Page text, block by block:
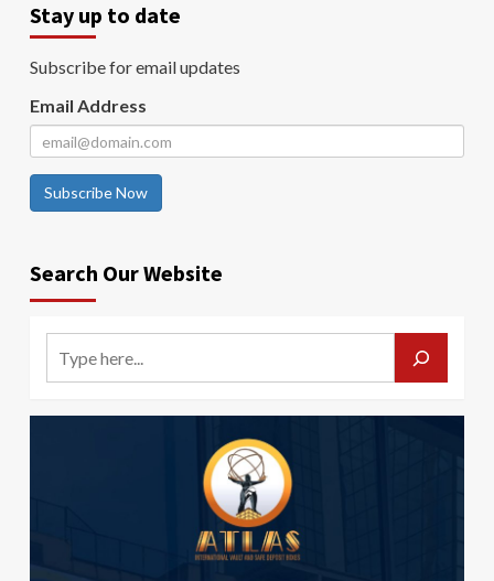
Stay up to date
Subscribe for email updates
Email Address
Subscribe Now
Search Our Website